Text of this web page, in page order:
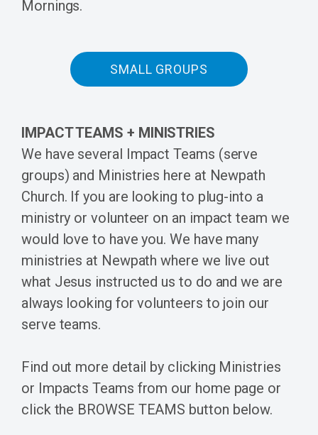
Mornings.
SMALL GROUPS
IMPACT TEAMS + MINISTRIES
We have several Impact Teams (serve
groups) and Ministries here at Newpath
Church. If you are looking to plug-into a
ministry or volunteer on an impact team we
would love to have you. We have many
ministries at Newpath where we live out
what Jesus instructed us to do and we are
always looking for volunteers to join our
serve teams.
Find out more detail by clicking Ministries
or Impacts Teams from our home page or
click the BROWSE TEAMS button below.